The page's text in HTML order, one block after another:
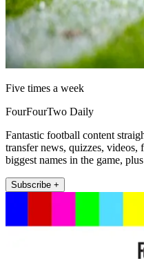
Five times a week
FourFourTwo Daily
Fantastic football content
transfer news, quizzes, videos,
biggest names in the game,
Subscribe +